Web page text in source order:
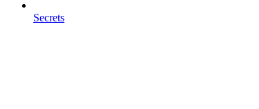
Secrets